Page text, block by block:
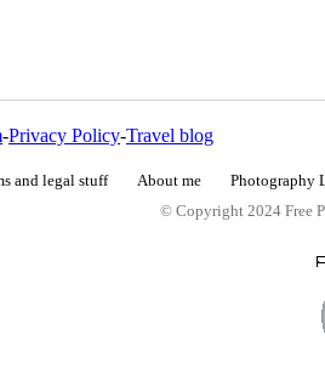
-Privacy Policy-Travel blog
and legal stuff About me Photography
© Copyright 2024 Free